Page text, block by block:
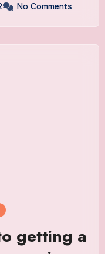
No Comments
getting a